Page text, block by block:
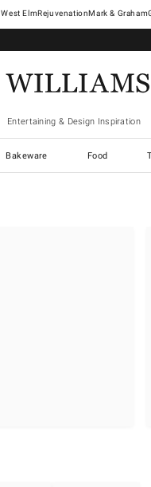
West ElmRejuvenationMark & Graham
Entertaining & Design Inspiration
Bakeware Food